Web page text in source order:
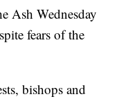
Ash Wednesday
fears of the
bishops and